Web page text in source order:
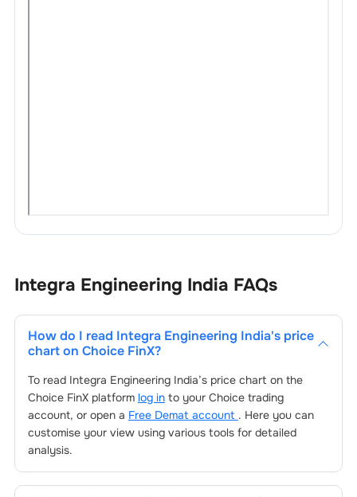
Integra Engineering India FAQs
How do I read Integra Engineering India's price
chart on Choice FinX?
To read Integra Engineering India’s price chart on the
Choice FinX platform log into your Choice trading
account, or open a Free Demat account . Here you can
customise your view using various tools for detailed
analysis.